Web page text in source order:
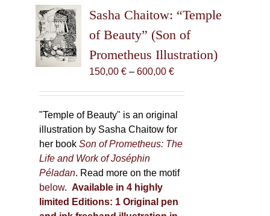
options
may
chosen
on
page
Sasha Chaitow: “Temple
of Beauty” (Son of
Prometheus Illustration)
150,00 € – 600,00 €Price
through
600,00 €
"Temple of Beauty" is an original
illustration by Sasha Chaitow for
her bookSon of Prometheus: The
Life and Work of Joséphin
Péladan. Read more on the motif
below. Available in 4 highly
limited Editions: 1 Original pen